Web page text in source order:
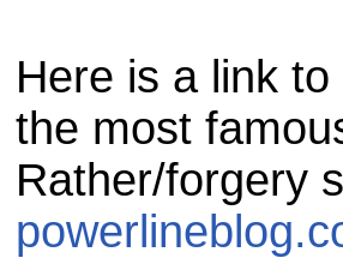
Here is a link
the most
Rather/forgery